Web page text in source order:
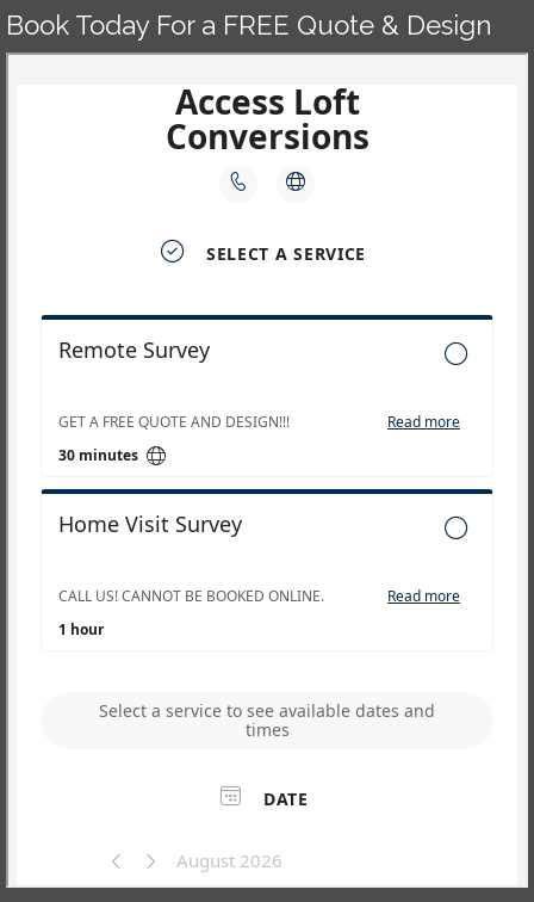
Book Today For a FREE Quote & Design